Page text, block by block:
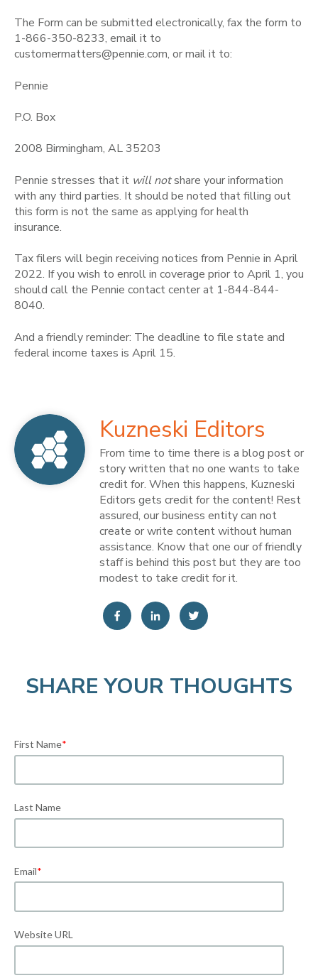
The Form can be submitted electronically, fax the form to
1-866-350-8233, email it to
customermatters@pennie.com, or mail it to:
Pennie
P.O. Box
2008 Birmingham, AL 35203
Pennie stresses that it will notshare your information
with any third parties. It should be noted that filling out
this form is not the same as applying for health
insurance.
Tax filers will begin receiving notices from Pennie in April
2022. If you wish to enroll in coverage prior to April 1, you
should call the Pennie contact center at 1-844-844-
8040.
And a friendly reminder: The deadline to file state and
federal income taxes is April 15.
Kuzneski Editors
From time to time there is a blog post or
story written that no one wants to take
credit for. When this happens, Kuzneski
Editors gets credit for the content! Rest
assured, our business entity can not
create or write content without human
assistance. Know that one our of friendly
staff is behind this post but they are too
modest to take credit for it.
SHARE YOUR THOUGHTS
First Name*
Last Name
Email*
Website URL